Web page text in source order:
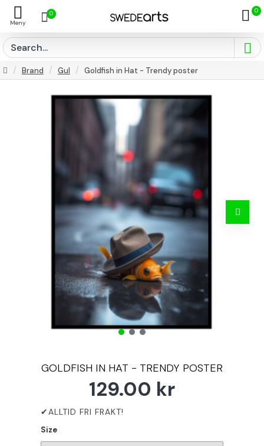
0 0
Brand Gul Goldfish in Hat - Trendy poster
GOLDFISH IN HAT - TRENDY POSTER
129.00 kr
Size